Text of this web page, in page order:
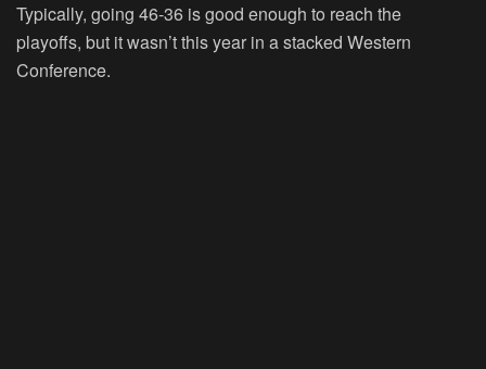
Typically, going 46-36 is good enough to reach the
playoffs, but it wasn’t this year in a stacked Western
Conference.